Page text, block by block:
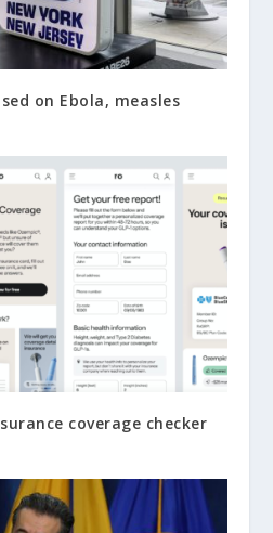
on Ebola, measles
coverage checker